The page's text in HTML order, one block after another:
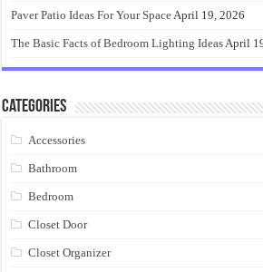
Paver Patio Ideas For Your SpaceApril 19, 2026
The Basic Facts of Bedroom Lighting IdeasApril
Categories
Accessories
Bathroom
Bedroom
Closet Door
Closet Organizer